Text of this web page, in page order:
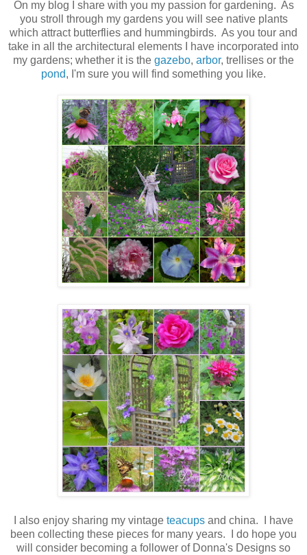
On my blog I share with you my passion for gardening. As
you stroll through my gardens you will see native plants
which attract butterflies and hummingbirds. As you tour and
take in all the architectural elements I have incorporated into
my gardens; whether it is the gazebo, arbor, trellises or the
pond, I'm sure you will find something you like.
I also enjoy sharing my vintage teacups and china. I have
been collecting these pieces for many years. I do hope you
will consider becoming a follower of Donna's Designs so